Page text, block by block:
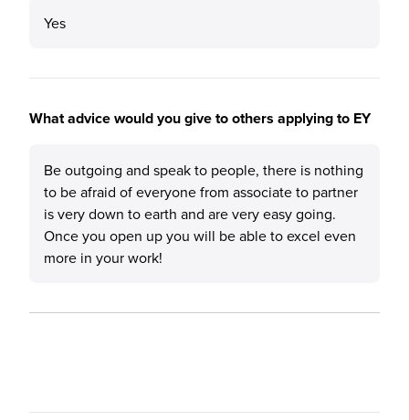
Yes
What advice would you give to others applying to EY
Be outgoing and speak to people, there is nothing
to be afraid of everyone from associate to partner
is very down to earth and are very easy going.
Once you open up you will be able to excel even
more in your work!